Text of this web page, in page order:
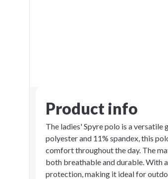
Product info
The ladies' Spyre polo is a
polyester and 11% spandex, this
comfort throughout the day. The
both breathable and durable. With
protection, making it ideal for